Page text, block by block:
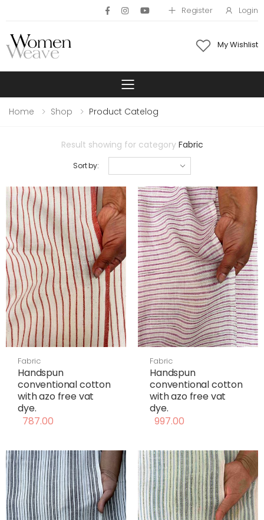
Register Login
My Wishlist
Toggle mobile
Home Shop Product Catelog
Result showing for category Fabric
Sort by:
Fabric
Handspun
conventional cotton
with azo free vat
dye.
787.00
Fabric
Handspun
conventional cotton
with azo free vat
dye.
997.00